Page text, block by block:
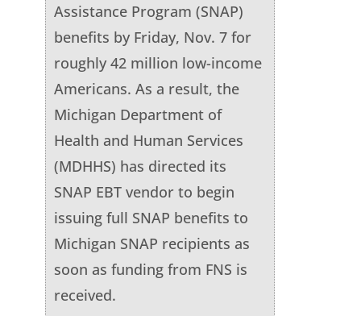
Assistance Program (SNAP)
benefits by Friday, Nov. 7 for
roughly 42 million low-income
Americans. As a result, the
Michigan Department of
Health and Human Services
(MDHHS) has directed its
SNAP EBT vendor to begin
issuing full SNAP benefits to
Michigan SNAP recipients as
soon as funding from FNS is
received.